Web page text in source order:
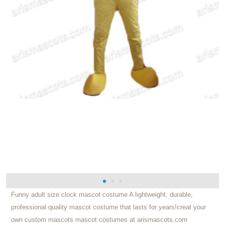
Funny adult size clock mascot costume A lightweight, durable,
professional quality mascot costume that lasts for years!creat your
own custom mascots mascot costumes at arismascots.com